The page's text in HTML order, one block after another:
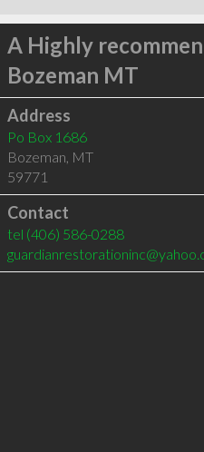
A Highly
Bozeman MT
Address
Po Box 1686
Bozeman, MT
59771
Contact
tel (406) 586-0288